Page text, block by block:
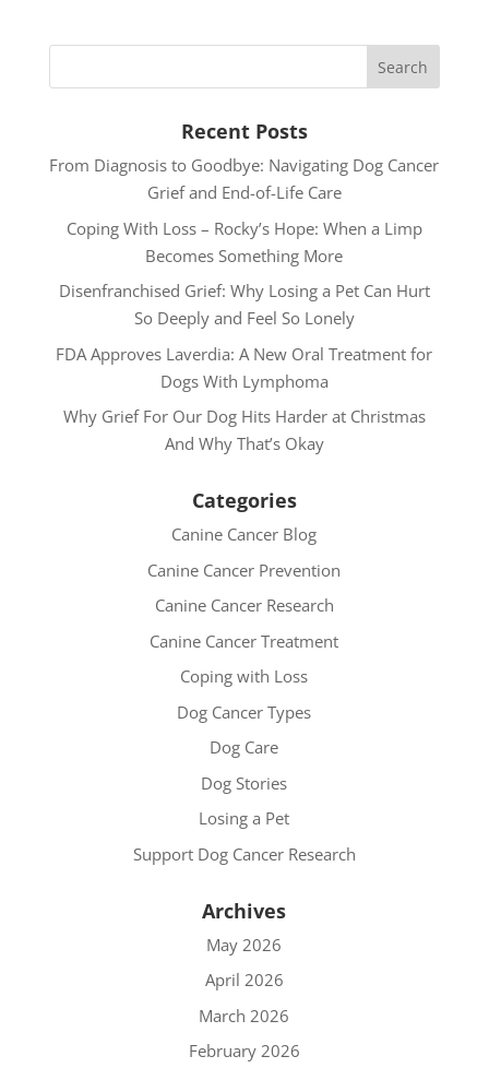
Recent Posts
From Diagnosis to Goodbye: Navigating Dog Cancer
Grief and End-of-Life Care
Coping With Loss – Rocky’s Hope: When a Limp
Becomes Something More
Disenfranchised Grief: Why Losing a Pet Can Hurt
So Deeply and Feel So Lonely
FDA Approves Laverdia: A New Oral Treatment for
Dogs With Lymphoma
Why Grief For Our Dog Hits Harder at Christmas
And Why That’s Okay
Categories
Canine Cancer Blog
Canine Cancer Prevention
Canine Cancer Research
Canine Cancer Treatment
Coping with Loss
Dog Cancer Types
Dog Care
Dog Stories
Losing a Pet
Support Dog Cancer Research
Archives
May 2026
April 2026
March 2026
February 2026